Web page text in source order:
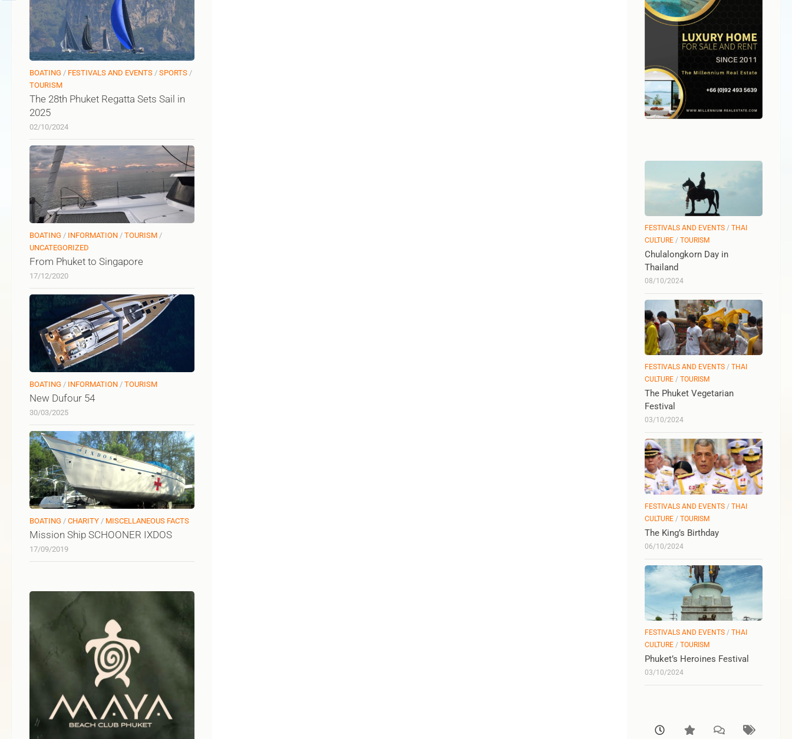
BOATING / FESTIVALS AND EVENTS / SPORTS /
TOURISM
The 28th Phuket Regatta Sets Sail in
2025
02/10/2024
BOATING / INFORMATION / TOURISM /
UNCATEGORIZED
From Phuket to Singapore
17/12/2020
BOATING / INFORMATION / TOURISM
New Dufour 54
30/03/2025
BOATING / CHARITY / MISCELLANEOUS FACTS
Mission Ship SCHOONER IXDOS
17/09/2019
FESTIVALS AND EVENTS / THAI
CULTURE / TOURISM
Chulalongkorn Day in
Thailand
08/10/2024
FESTIVALS AND EVENTS / THAI
CULTURE / TOURISM
The Phuket Vegetarian
Festival
03/10/2024
FESTIVALS AND EVENTS / THAI
CULTURE / TOURISM
The King’s Birthday
06/10/2024
FESTIVALS AND EVENTS / THAI
CULTURE / TOURISM
Phuket’s Heroines Festival
03/10/2024